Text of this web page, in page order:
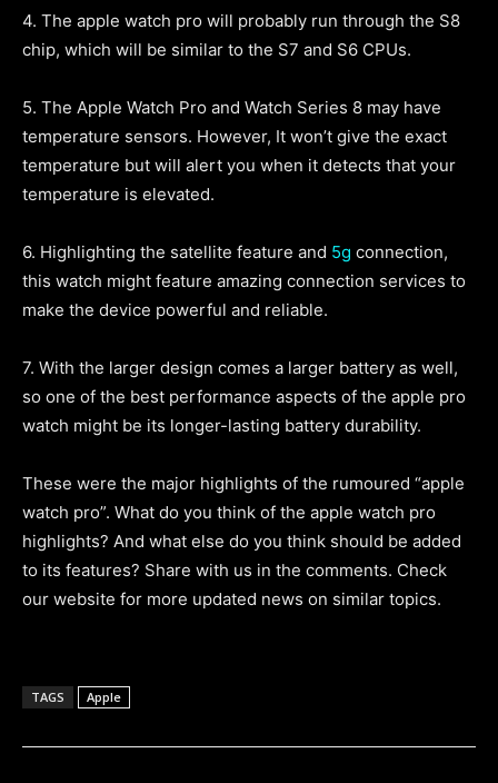
4. The apple watch pro will probably run through the S8
chip, which will be similar to the S7 and S6 CPUs.
5. The Apple Watch Pro and Watch Series 8 may have
temperature sensors. However, It won’t give the exact
temperature but will alert you when it detects that your
temperature is elevated.
6. Highlighting the satellite feature and 5g connection,
this watch might feature amazing connection services to
make the device powerful and reliable.
7. With the larger design comes a larger battery as well,
so one of the best performance aspects of the apple pro
watch might be its longer-lasting battery durability.
These were the major highlights of the rumoured “apple
watch pro”. What do you think of the apple watch pro
highlights? And what else do you think should be added
to its features? Share with us in the comments. Check
our website for more updated news on similar topics.
TAGS Apple